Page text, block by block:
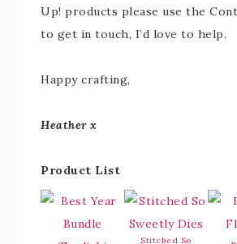
Up! products please use the
to get in touch, I’d love to help.
Happy crafting,
Heather x
Product List
Stitched So